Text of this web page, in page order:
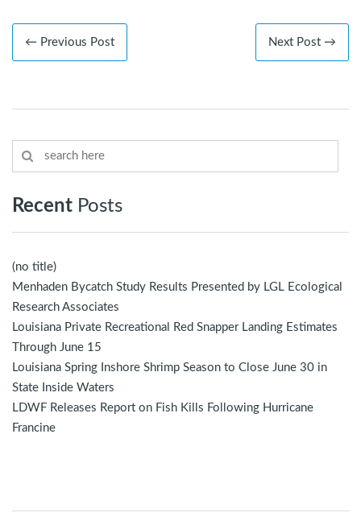
← Previous Post Next Post →
Recent Posts
(no title)
Menhaden Bycatch Study Results Presented by LGL Ecological
Research Associates
Louisiana Private Recreational Red Snapper Landing Estimates
Through June 15
Louisiana Spring Inshore Shrimp Season to Close June 30 in
State Inside Waters
LDWF Releases Report on Fish Kills Following Hurricane
Francine